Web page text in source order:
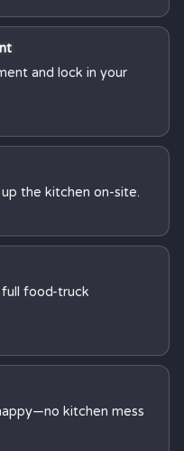
and lock in your
the kitchen on-site.
food-truck
kitchen mess